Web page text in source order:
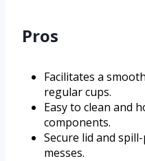
Pros
Facilitates a
regular cups.
Easy to clean and
components.
Secure lid and
messes.